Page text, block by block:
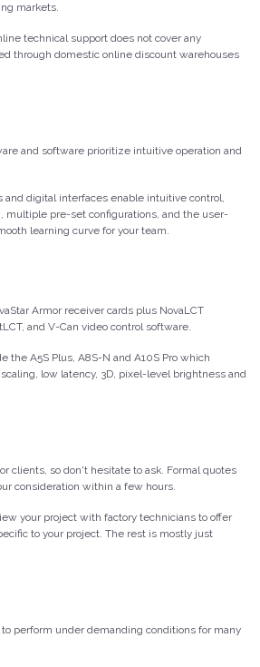
markets.
technical support does not cover any
through domestic online discount warehouses
and software prioritize intuitive operation and
and digital interfaces enable intuitive control,
multiple pre-set configurations, and the user-
learning curve for your team.
Armor receiver cards plus NovaLCT
and V-Can video control software.
the A5S Plus, A8S-N and A10S Pro which
low latency, 3D, pixel-level brightness and
clients, so don't hesitate to ask. Formal quotes
consideration within a few hours.
your project with factory technicians to offer
to your project. The rest is mostly just
perform under demanding conditions for many